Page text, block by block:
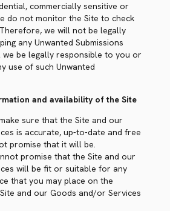
commercially sensitive or
do not monitor the Site to check
we will not be legally
any Unwanted Submissions
be legally responsible to you or
use of such Unwanted
and availability of the Site
sure that the Site and our
is accurate, up-to-date and free
promise that it will be.
promise that the Site and our
will be fit or suitable for any
that you may place on the
and our Goods and/or Services